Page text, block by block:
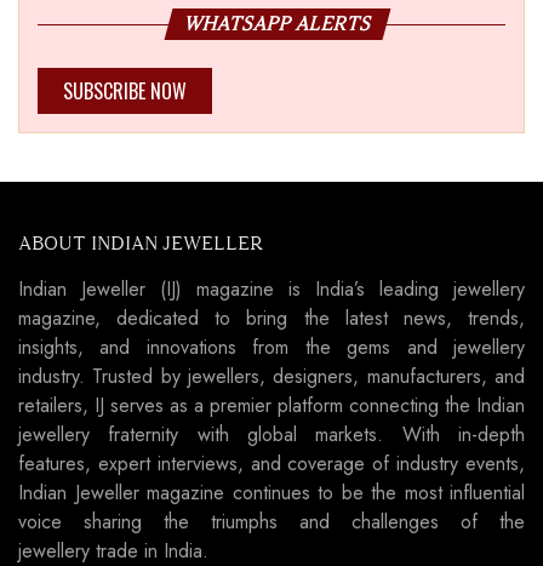
WHATSAPP ALERTS
SUBSCRIBE NOW
ABOUT INDIAN JEWELLER
Indian Jeweller (IJ) magazine is India’s leading jewellery
magazine, dedicated to bring the latest news, trends,
insights, and innovations from the gems and jewellery
industry. Trusted by jewellers, designers, manufacturers, and
retailers, IJ serves as a premier platform connecting the Indian
jewellery fraternity with global markets. With in-depth
features, expert interviews, and coverage of industry events,
Indian Jeweller magazine continues to be the most influential
voice sharing the triumphs and challenges of the
jewellery trade in India.